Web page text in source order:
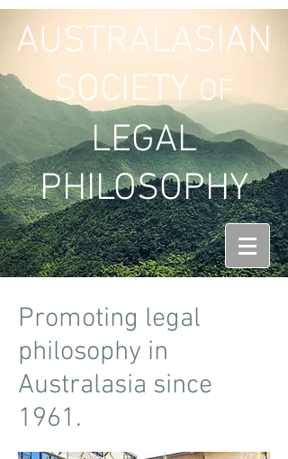
AUSTRALASIAN
SOCIETYOF
LEGAL
PHILOSOPHY
Promoting legal
philosophy in
Australasia since
1961.